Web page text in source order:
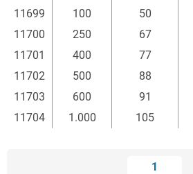
11699
100 50
11700
250 67
11701
400 77
11702
500 88
11703
600 91
11704
1.000 105
1